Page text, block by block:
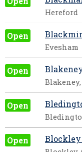
Hereford
Open
Evesham
Open
Open
Open Blockley